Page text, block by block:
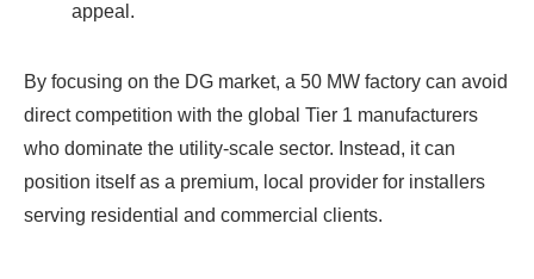
appeal.
By focusing on the DG market, a 50 MW factory can avoid
direct competition with the global Tier 1 manufacturers
who dominate the utility-scale sector. Instead, it can
position itself as a premium, local provider for installers
serving residential and commercial clients.